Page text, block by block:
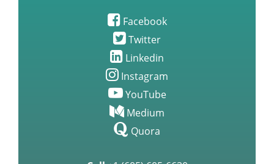
Facebook
Twitter
Linkedin
Instagram
YouTube
Medium
Quora